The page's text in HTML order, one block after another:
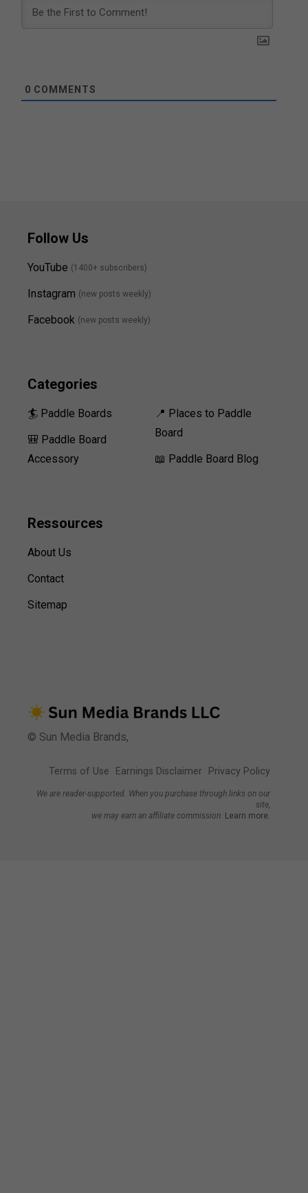
0 COMMENTS
Follow Us
YouTube (1400+ subscribers)
Instagram (new posts weekly)
Facebook (new posts weekly)
Categories
🏄 Paddle Boards
🎒 Paddle Board
Accessory
📍 Places to Paddle
Board
📖 Paddle Board Blog
Ressources
About Us
Contact
Sitemap
© Sun Media Brands,
Terms of Use Earnings Disclaimer Privacy Policy
We are reader-supported. When you purchase through links on our
site,
we may earn an affiliate commission. Learn more.